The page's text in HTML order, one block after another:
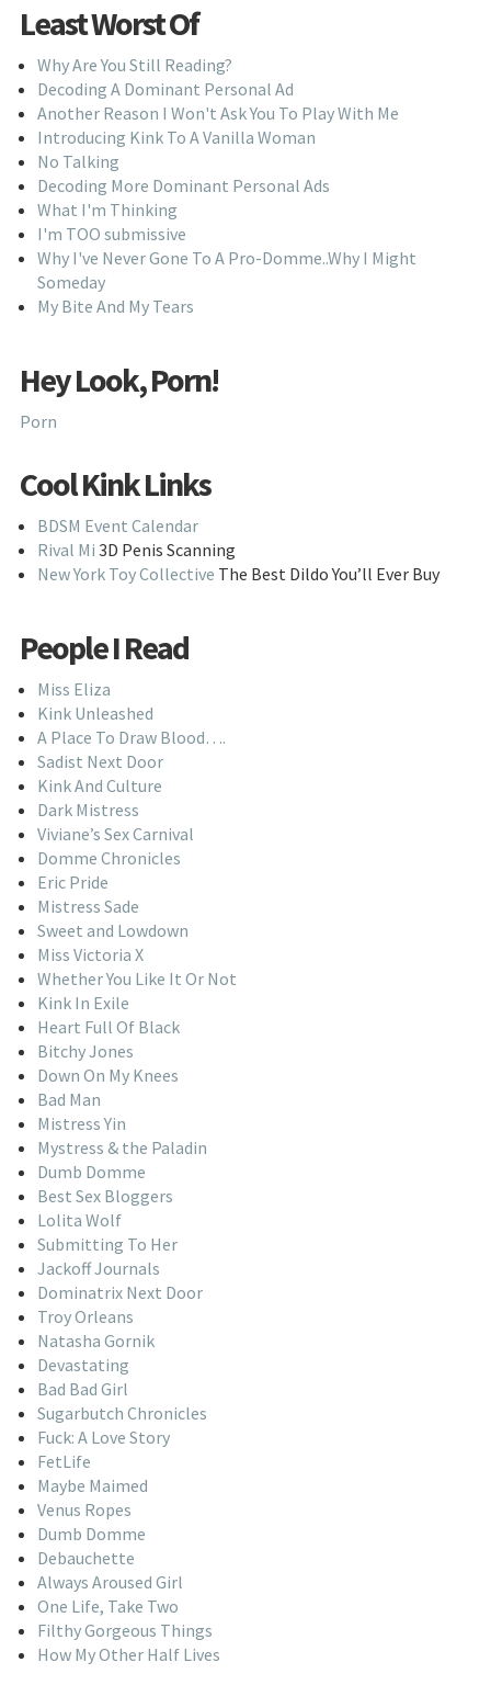
Least Worst Of
Why Are You Still Reading?
Decoding A Dominant Personal Ad
Another Reason I Won't Ask You To Play With Me
Introducing Kink To A Vanilla Woman
No Talking
Decoding More Dominant Personal Ads
What I'm Thinking
I'm TOO submissive
Why I've Never Gone To A Pro-Domme..Why I Might
Someday
My Bite And My Tears
Hey Look, Porn!
Porn
Cool Kink Links
BDSM Event Calendar
Rival Mi 3D Penis Scanning
New York Toy Collective The Best Dildo You’ll Ever Buy
People I Read
Miss Eliza
Kink Unleashed
A Place To Draw Blood….
Sadist Next Door
Kink And Culture
Dark Mistress
Viviane’s Sex Carnival
Domme Chronicles
Eric Pride
Mistress Sade
Sweet and Lowdown
Miss Victoria X
Whether You Like It Or Not
Kink In Exile
Heart Full Of Black
Bitchy Jones
Down On My Knees
Bad Man
Mistress Yin
Mystress & the Paladin
Dumb Domme
Best Sex Bloggers
Lolita Wolf
Submitting To Her
Jackoff Journals
Dominatrix Next Door
Troy Orleans
Natasha Gornik
Devastating
Bad Bad Girl
Sugarbutch Chronicles
Fuck: A Love Story
FetLife
Maybe Maimed
Venus Ropes
Dumb Domme
Debauchette
Always Aroused Girl
One Life, Take Two
Filthy Gorgeous Things
How My Other Half Lives